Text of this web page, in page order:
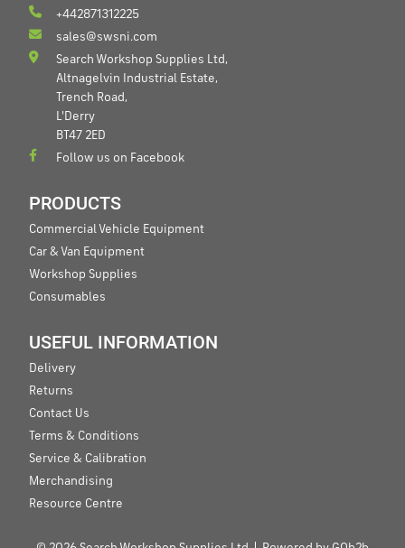
+442871312225
sales@swsni.com
Search Workshop Supplies Ltd,
Altnagelvin Industrial Estate,
Trench Road,
L'Derry
BT47 2ED
Follow us on Facebook
PRODUCTS
Commercial Vehicle Equipment
Car & Van Equipment
Workshop Supplies
Consumables
USEFUL INFORMATION
Delivery
Returns
Contact Us
Terms & Conditions
Service & Calibration
Merchandising
Resource Centre